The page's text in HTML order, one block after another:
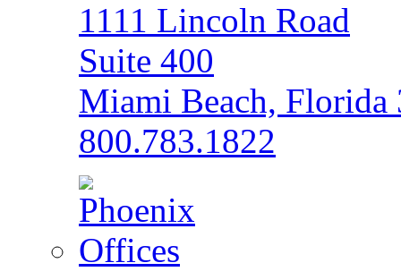
1111 Lincoln Road
Suite 400
Miami Beach, Florida
800.783.1822